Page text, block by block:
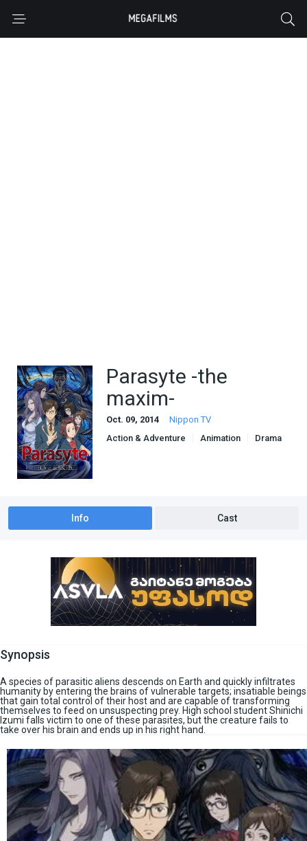
Parasyte -the
maxim-
Oct. 09, 2014
Nippon TV
Action & Adventure
Animation
Drama
Info Cast
Synopsis
A species of parasitic aliens descends on Earth and quickly infiltrates
humanity by entering the brains of vulnerable targets; insatiable beings
that gain total control of their host and are capable of transforming
themselves to feed on unsuspecting prey. High school student Shinichi
Izumi falls victim to one of these parasites, but the creature fails to
take over his brain and ends up in his right hand.